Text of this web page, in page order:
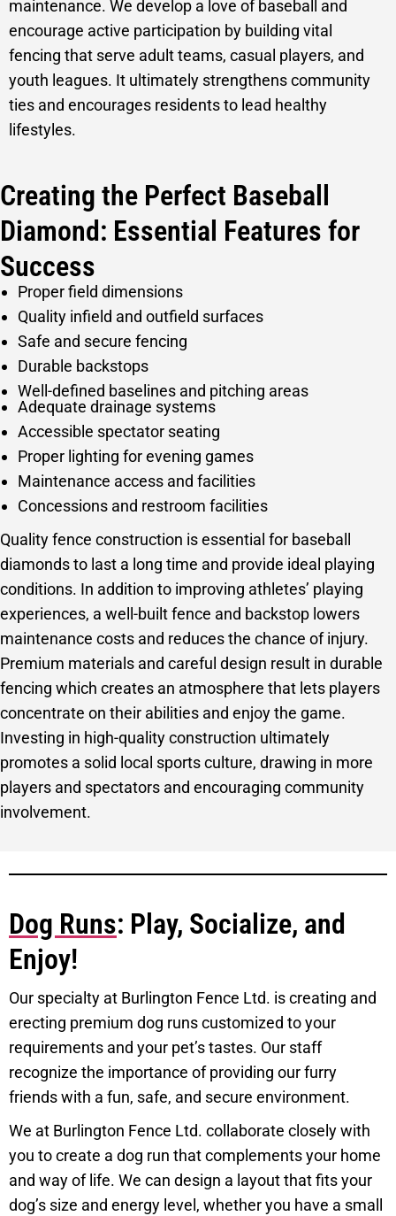
maintenance. We develop a love of baseball and
encourage active participation by building vital
fencing that serve adult teams, casual players, and
youth leagues. It ultimately strengthens community
ties and encourages residents to lead healthy
lifestyles.
Creating the Perfect Baseball
Diamond: Essential Features for
Success
Proper field dimensions
Quality infield and outfield surfaces
Safe and secure fencing
Durable backstops
Well-defined baselines and pitching areas
Adequate drainage systems
Accessible spectator seating
Proper lighting for evening games
Maintenance access and facilities
Concessions and restroom facilities
Quality fence construction is essential for baseball
diamonds to last a long time and provide ideal playing
conditions. In addition to improving athletes’ playing
experiences, a well-built fence and backstop lowers
maintenance costs and reduces the chance of injury.
Premium materials and careful design result in durable
fencing which creates an atmosphere that lets players
concentrate on their abilities and enjoy the game.
Investing in high-quality construction ultimately
promotes a solid local sports culture, drawing in more
players and spectators and encouraging community
involvement.
Dog Runs: Play, Socialize, and
Enjoy!
Our specialty at Burlington Fence Ltd. is creating and
erecting premium dog runs customized to your
requirements and your pet’s tastes. Our staff
recognize the importance of providing our furry
friends with a fun, safe, and secure environment.
We at Burlington Fence Ltd. collaborate closely with
you to create a dog run that complements your home
and way of life. We can design a layout that fits your
dog’s size and energy level, whether you have a small